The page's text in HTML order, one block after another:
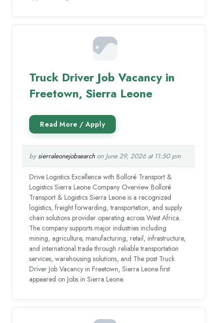
Truck Driver Job Vacancy in
Freetown, Sierra Leone
by sierraleonejobsearchon June 29, 2026 at 11:50 pm
Drive Logistics Excellence with Bolloré Transport &
Logistics Sierra Leone Company Overview Bolloré
Transport & Logistics Sierra Leone is a recognized
logistics, freight forwarding, transportation, and supply
chain solutions provider operating across West Africa.
The company supports major industries including
mining, agriculture, manufacturing, retail, infrastructure,
and international trade through reliable transportation
services, warehousing solutions, and The post Truck
Driver Job Vacancy in Freetown, Sierra Leone first
appeared on Jobs in Sierra Leone.